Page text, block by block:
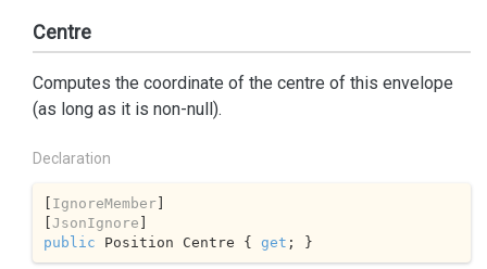
Centre
Computes the coordinate of the centre of this envelope
(as long as it is non-null).
Declaration
[ IgnoreMember]
[JsonIgnore
public Position Centre { get ; }